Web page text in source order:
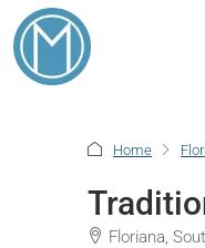
Home
Floriana,